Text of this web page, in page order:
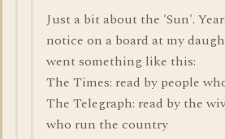
Just a bit about the 'Sun'.
notice on a board at my
went something like this:
The Times: read by people
The Telegraph: read by the
who run the country